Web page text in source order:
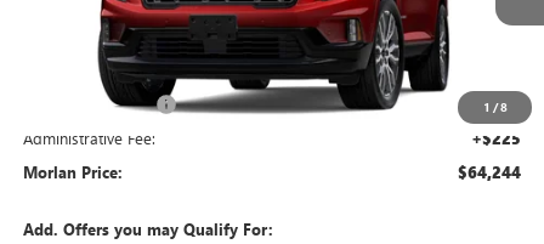
1 /8
Less
Everyone Included: -$4,466
Administrative Fee: +$225
Morlan Price: $64,244
Add. Offers you may Qualify For: